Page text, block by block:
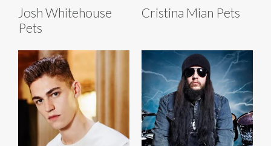
Josh Whitehouse
Pets
Cristina Mian Pets